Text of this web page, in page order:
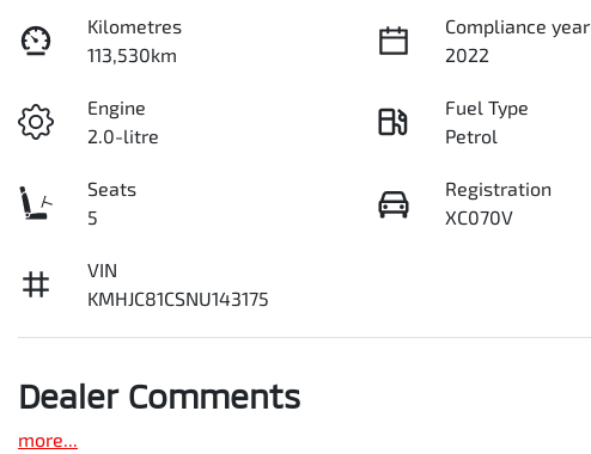
Kilometres
113,530km
Compliance year
2022
Engine
2.0-litre
Fuel Type
Petrol
Seats
5
Registration
XC070V
VIN
KMHJC81CSNU143175
Dealer Comments
more...